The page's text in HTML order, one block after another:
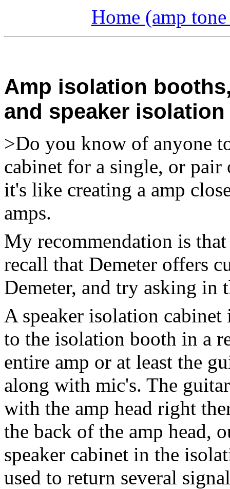
Home (amp
Amp isolation
and speaker
>Do you know of anyone
cabinet for a single, or pair
it's like creating a amp
amps.
My recommendation is
recall that Demeter offers
Demeter, and try asking in
A speaker isolation
to the isolation booth in a
entire amp or at least the
along with mic's. The
with the amp head right
the back of the amp head,
speaker cabinet in the
used to return several